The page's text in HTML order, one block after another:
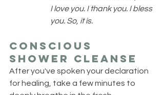
I love you. I thank you. I bless
you. So, it is.
Conscious
Shower Cleanse
After you've spoken your declaration
for healing, take a few minutes to